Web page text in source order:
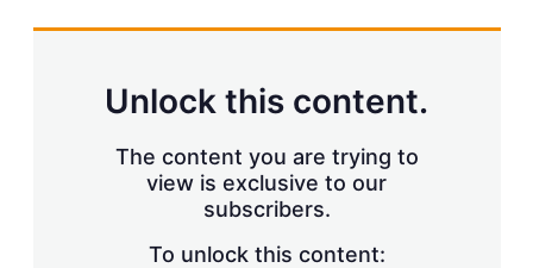
Unlock this content.
The content you are trying to
view is exclusive to our
subscribers.
To unlock this content: